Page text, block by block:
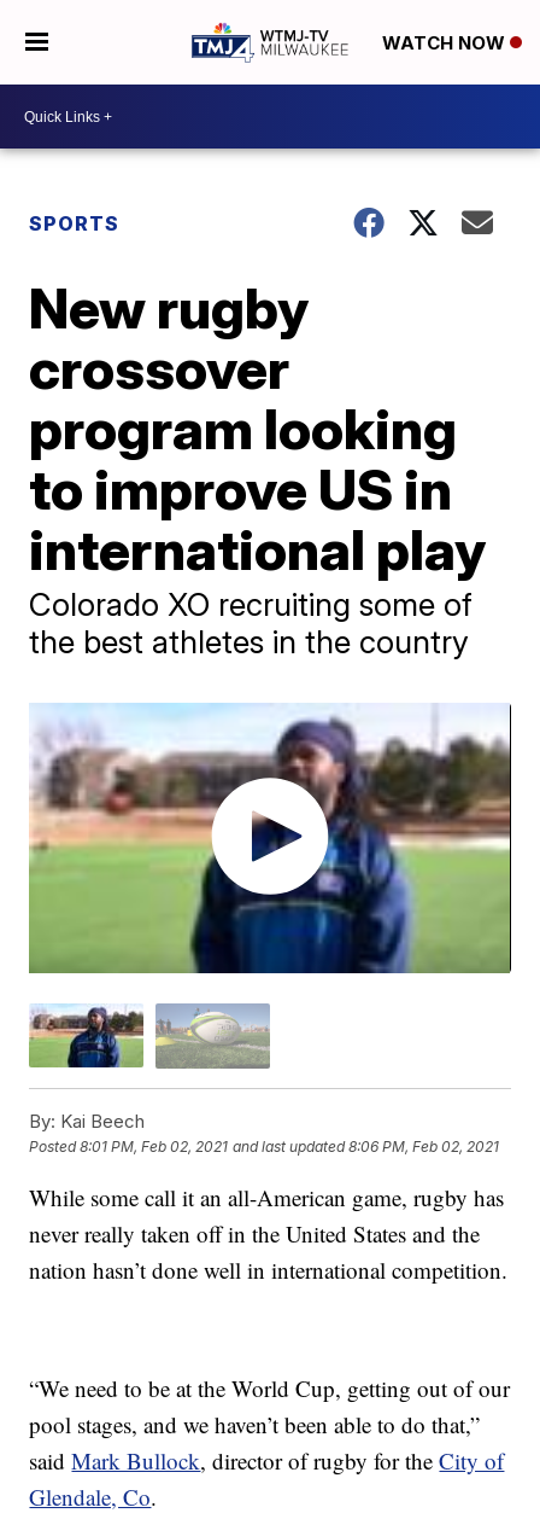
WATCH NOW
SPORTS
New rugby
crossover
program looking
to improve US in
international play
Colorado XO recruiting some of
the best athletes in the country
By: Kai Beech
Posted8:01 PM, Feb 02, 2021 and last updated 8:06 PM, Feb 02, 2021
While some call it an all-American game, rugby has
never really taken off in the United States and the
nation hasn’t done well in international competition.
“We need to be at the World Cup, getting out of our
pool stages, and we haven’t been able to do that,”
saidMark Bullock, director of rugby for theCity of
Glendale, Co.